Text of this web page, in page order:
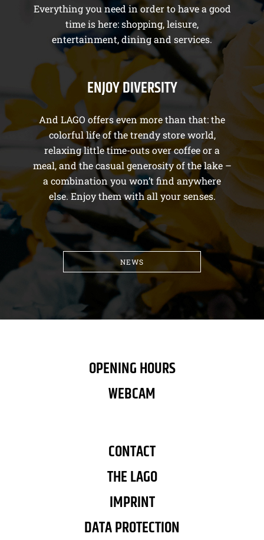
Everything you need in order to have a good
time is here: shopping, leisure,
entertainment, dining and services.
ENJOY DIVERSITY
And LAGO offers even more than that: the
colorful life of the trendy store world,
relaxing little time-outs over coffee or a
meal, and the casual generosity of the lake –
a combination you won’t find anywhere
else. Enjoy them with all your senses.
NEWS
OPENING HOURS
WEBCAM
CONTACT
THE LAGO
IMPRINT
DATA PROTECTION